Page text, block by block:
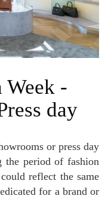
day
the period of fashion
reflect the same
for a brand or